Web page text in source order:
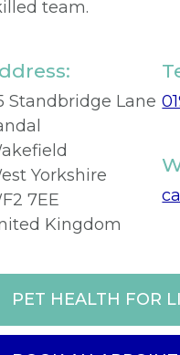
team.
Standbridge Lane
Yorkshire
7EE
Kingdom
PET HEALTH FOR